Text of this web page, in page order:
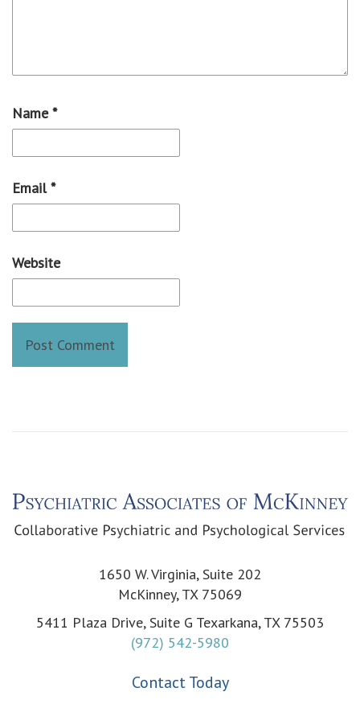
Name*
Email*
Website
1650 W. Virginia, Suite 202
McKinney, TX 75069
5411 Plaza Drive, Suite G Texarkana, TX 75503
(972) 542-5980
Contact Today